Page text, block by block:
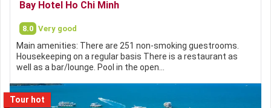
Bay Hotel Ho Chi Minh
8.0 Very good
Main amenities: There are 251 non-smoking guestrooms.
Housekeeping on a regular basis There is a restaurant as
well as a bar/lounge. Pool in the open…
Tour hot